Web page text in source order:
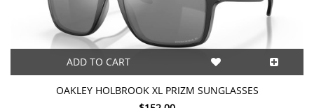
ADD TO CART
OAKLEY HOLBROOK XL PRIZM SUNGLASSES